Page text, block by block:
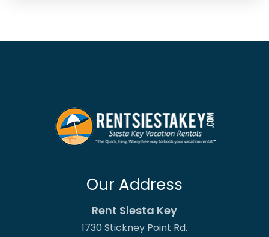
Our Address
Rent Siesta Key
1730 Stickney Point Rd.